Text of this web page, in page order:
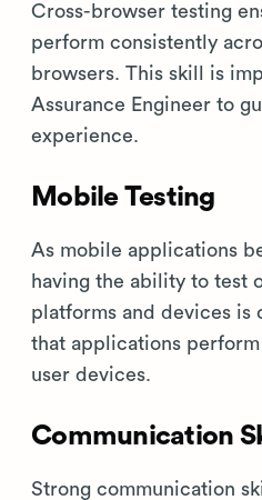
Cross-browser testing
perform consistently
browsers. This skill is
Assurance Engineer to
experience.
Mobile Testing
As mobile applications
having the ability to test
platforms and devices is
that applications
user devices.
Communication
Strong communication